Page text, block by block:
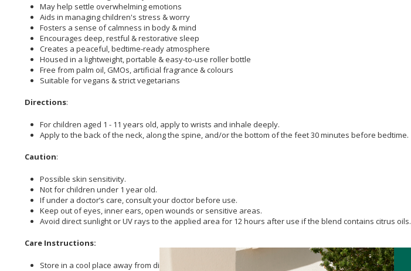
May help settle overwhelming emotions
Aids in managing children's stress & worry
Fosters a sense of calmness in body & mind
Encourages deep, restful & restorative sleep
Creates a peaceful, bedtime-ready atmosphere
Housed in a lightweight, portable & easy-to-use roller bottle
Free from palm oil, GMOs, artificial fragrance & colours
Suitable for vegans & strict vegetarians
Directions:
For children aged 1 - 11 years old, apply to wrists and inhale deeply.
Apply to the back of the neck, along the spine, and/or the bottom of the feet 30 minutes before bedtime.
Caution:
Possible skin sensitivity.
Not for children under 1 year old.
If under a doctor’s care, consult your doctor before use.
Keep out of eyes, inner ears, open wounds or sensitive areas.
Avoid direct sunlight or UV rays to the applied area for 12 hours after use if the blend contains citrus oils.
Care Instructions:
Store in a cool place away from direct sunlight.